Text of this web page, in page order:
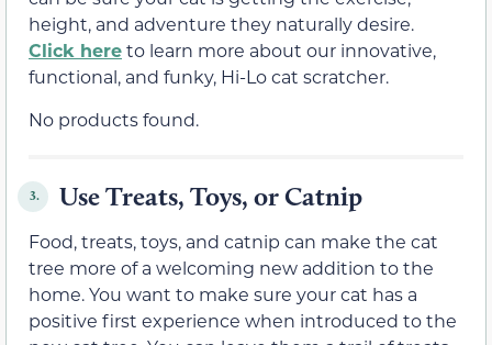
height, and adventure they naturally desire.
Click hereto learn more about our innovative,
functional, and funky, Hi-Lo cat scratcher.
No products found.
3. Use Treats, Toys, or Catnip
Food, treats, toys, and catnip can make the cat
tree more of a welcoming new addition to the
home. You want to make sure your cat has a
positive first experience when introduced to the